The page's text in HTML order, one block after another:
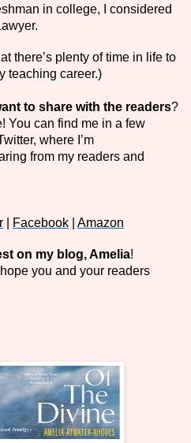
in college, I considered
there’s plenty of time in life to
teaching career.)
to share with the readers?
You can find me in a few
where I’m
from my readers and
Facebook Amazon
on my blog, Amelia!
you and your readers